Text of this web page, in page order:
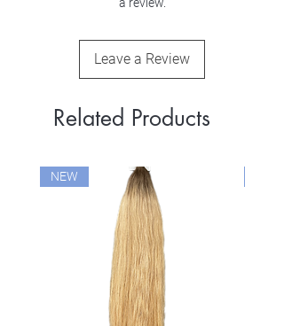
Leave a Review
Related Products
NEW